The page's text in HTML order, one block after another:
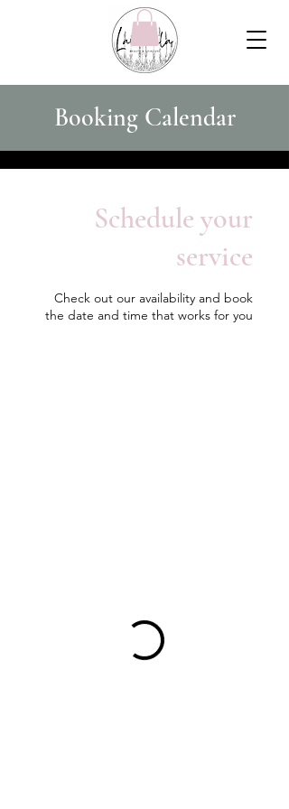
Booking Calendar
Schedule your
service
Check out our availability and book
the date and time that works for you